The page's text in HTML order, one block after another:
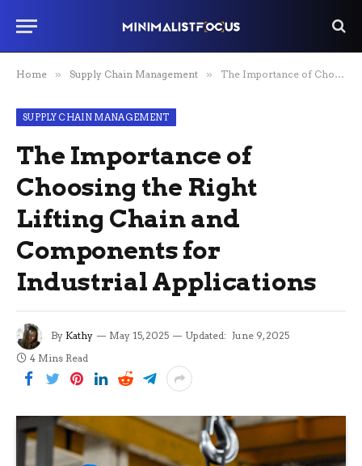
Home » Supply Chain Management » The Importance of Choosing the Right Lifting Chain and Components for Industrial Applications
SUPPLY CHAIN MANAGEMENT
The Importance of
Choosing the Right
Lifting Chain and
Components for
Industrial Applications
By Kathy May 15, 2025 Updated: June 9, 2025
4 Mins Read